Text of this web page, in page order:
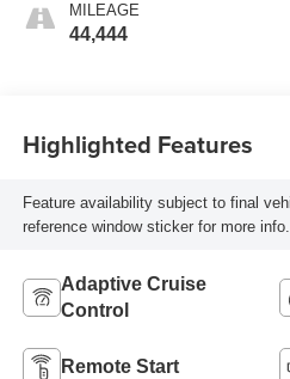
MILEAGE
44,444
Highlighted Features
Feature availability subject to final
reference window sticker for more info.
Adaptive Cruise
Control
Remote Start